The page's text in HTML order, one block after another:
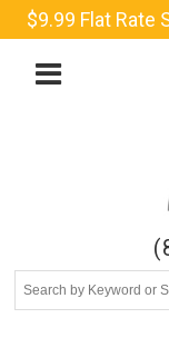
$9.99 Flat Rate